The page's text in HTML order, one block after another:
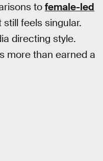
to female-led
feels singular.
directing style.
more than earned a